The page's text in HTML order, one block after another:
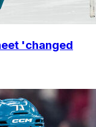
'changed